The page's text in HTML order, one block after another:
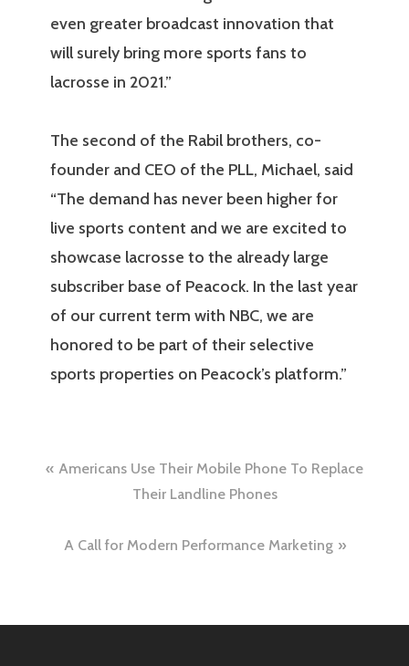
even greater broadcast innovation that
will surely bring more sports fans to
lacrosse in 2021.”
The second of the Rabil brothers, co-
founder and CEO of the PLL, Michael, said
“The demand has never been higher for
live sports content and we are excited to
showcase lacrosse to the already large
subscriber base of Peacock. In the last year
of our current term with NBC, we are
honored to be part of their selective
sports properties on Peacock’s platform.”
Post
navigation
Americans Use Their Mobile Phone To Replace
Their Landline Phones
A Call for Modern Performance Marketing